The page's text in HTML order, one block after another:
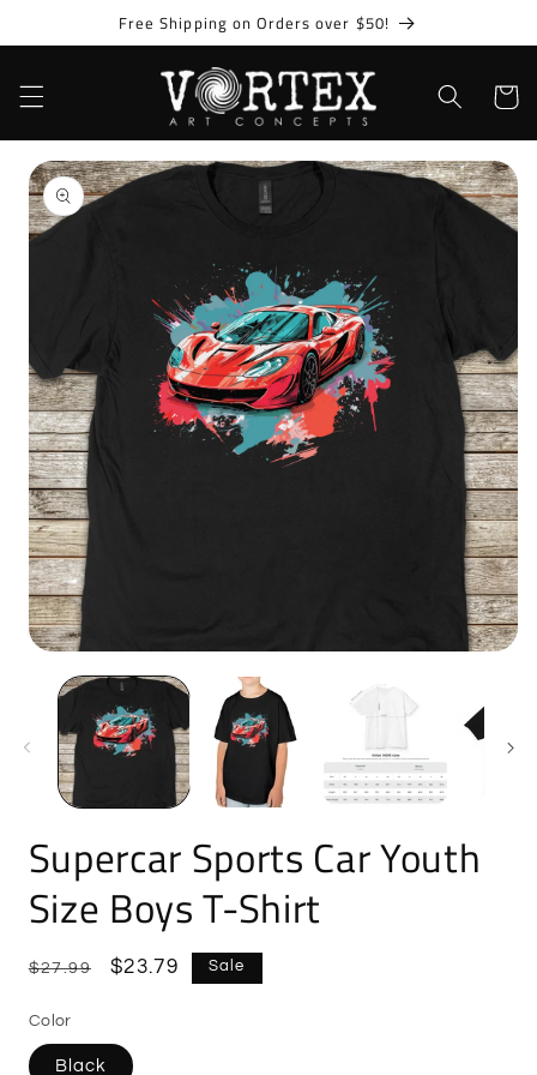
Free Shipping on Orders over $50!
Cart
Skip to
product
information
media
modal
Supercar Sports Car Youth
Size Boys T-Shirt
Regular
$27.99
Sale
$23.79 Sale
Color
Black